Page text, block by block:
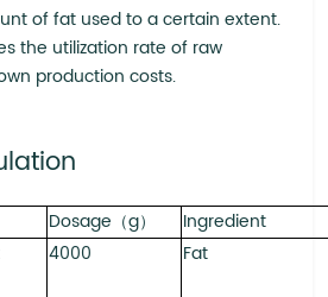
of fat used to a certain extent.
the utilization rate of raw
production costs.
Dosage（g） Ingredient
4000 Fat